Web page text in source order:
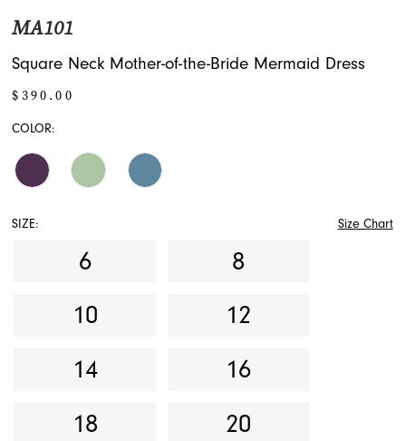
MA101
Square Neck Mother-of-the-Bride Mermaid Dress
$390.00
COLOR:
SIZE: Size Chart
6
8
10
12
14
16
18
20